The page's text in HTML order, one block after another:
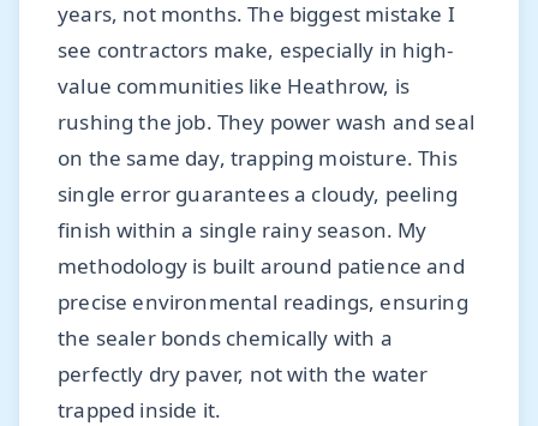
years, not months. The biggest mistake I
see contractors make, especially in high-
value communities like Heathrow, is
rushing the job. They power wash and seal
on the same day, trapping moisture. This
single error guarantees a cloudy, peeling
finish within a single rainy season. My
methodology is built around patience and
precise environmental readings, ensuring
the sealer bonds chemically with a
perfectly dry paver, not with the water
trapped inside it.